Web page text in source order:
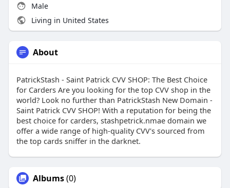
Male
Living in United States
About
PatrickStash - Saint Patrick CVV SHOP: The Best Choice
for Carders Are you looking for the top CVV shop in the
world? Look no further than PatrickStash New Domain -
Saint Patrick CVV SHOP! With a reputation for being the
best choice for carders, stashpetrick.nmae domain we
offer a wide range of high-quality CVV's sourced from
the top cards sniffer in the darknet.
Albums(0)